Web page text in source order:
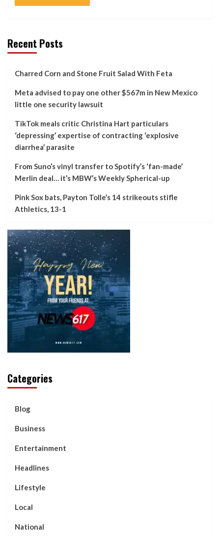
Recent Posts
Charred Corn and Stone Fruit Salad With Feta
Meta advised to pay one other $567m in New Mexico
little one security lawsuit
TikTok meals critic Christina Hart particulars
‘depressing’ expertise of contracting ‘explosive
diarrhea’ parasite
From Suno’s vinyl transfer to Spotify’s ‘fan-made’
Merlin deal… it’s MBW’s Weekly Spherical-up
Pink Sox bats, Payton Tolle’s 14 strikeouts stifle
Athletics, 13-1
Categories
Blog
Business
Entertainment
Headlines
Lifestyle
Local
National